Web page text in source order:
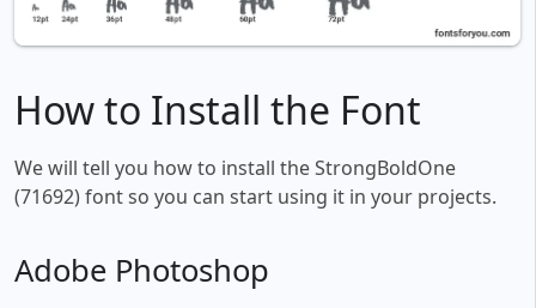
How to Install the Font
We will tell you how to install the StrongBoldOne
(71692) font so you can start using it in your projects.
Adobe Photoshop